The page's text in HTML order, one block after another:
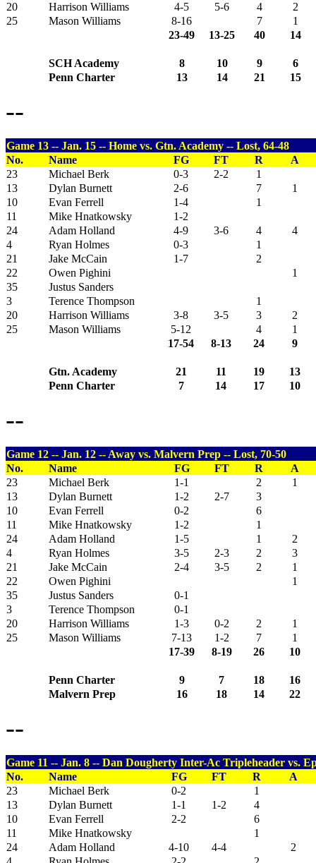
20
Harrison Williams 4-5 5-6 4
2
25
Mason Williams 8-16 7
1
23-49
13-25 40 14
SCH Academy 8 10 9
6
Penn Charter
13 14 21 15
--
Game 13 -- Jan. 15 -- Home vs. Gtn. Academy -- Lost, 64-48
No.
Name FG FT R
A
23
Michael Berk 0-3 2-2
1
13
Dylan Burnett 2-6 7
1
10
Evan Ferrell 1-4
1
11
Mike Hnatkowsky
1-2
24
Adam Holland 4-9 3-6 4
4
4
Ryan Holmes 0-3
1
21
Jake McCain 1-7
2
22
Owen Pighini
1
35
Justus Sanders
3
Terence Thompson
1
20
Harrison Williams 3-8 3-5 3
2
25
Mason Williams 5-12 4
1
17-54
8-13 24 9
Gtn. Academy 21 11 19
13
Penn Charter
7 14 17 10
--
Game 12 -- Jan. 12 -- Away vs. Malvern Prep -- Lost, 70-50
No.
Name FG FT R
A
23
Michael Berk 1-1 2
1
13
Dylan Burnett 1-2 2-7
3
10
Evan Ferrell 0-2
6
11
Mike Hnatkowsky 1-2
1
24
Adam Holland 1-5 1
2
4
Ryan Holmes 3-5 2-3 2
3
21
Jake McCain 2-4 3-5 2
1
22
Owen Pighini
1
35
Justus Sanders
0-1
3
Terence Thompson
0-1
20
Harrison Williams 1-3 0-2 2
1
25
Mason Williams 7-13 1-2 7
1
17-39
8-19 26 10
Penn Charter 9 7 18
16
Malvern Prep
16 18 14 22
--
Game 11 -- Jan. 8 -- Dan Dougherty Inter-Ac Tripleheader vs.
No.
Name FG FT R
A
23
Michael Berk 0-2
1
13
Dylan Burnett 1-1 1-2
4
10
Evan Ferrell 2-2
6
11
Mike Hnatkowsky
1
24
Adam Holland 4-10 4-4
2